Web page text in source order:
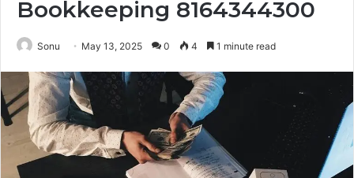
Bookkeeping 8164344300
Sonu May 13, 2025 0 4 1 minute read